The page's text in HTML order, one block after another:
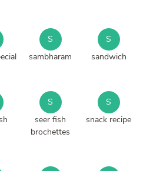
S
sambharam
S
sandwich
S
seer fish
brochettes
S
snack recipe